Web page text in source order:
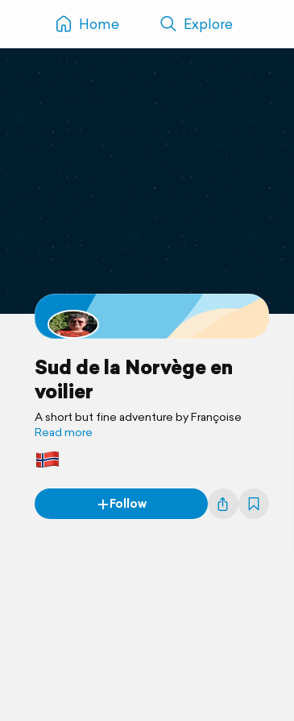
Home Explore
Sud de la Norvège en
voilier
A short but fine adventure by Françoise
Read more
Follow